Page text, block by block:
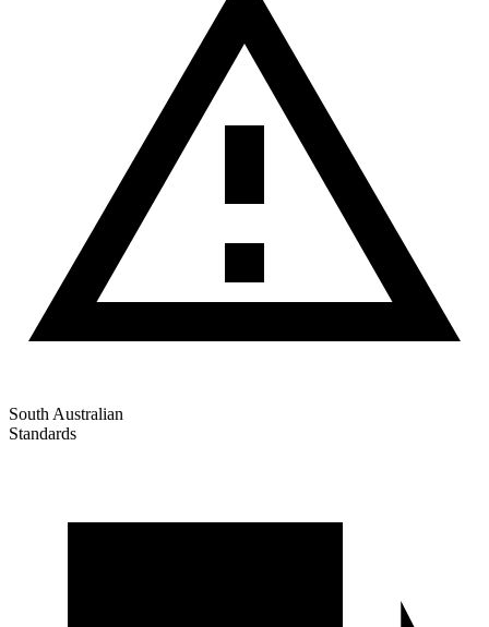
South Australian
Standards